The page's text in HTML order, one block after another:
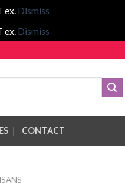
ex. Dismiss
ex. Dismiss
CONTACT